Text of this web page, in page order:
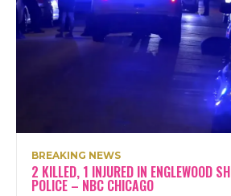
BREAKING NEWS
2 KILLED, 1 INJURED IN ENGLEWOOD
POLICE – NBC CHICAGO